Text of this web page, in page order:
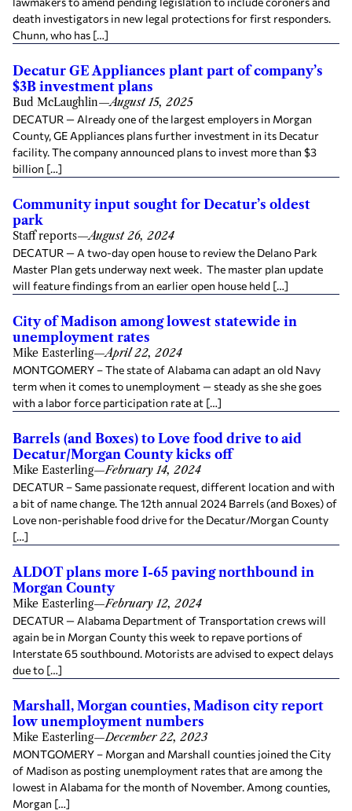
death investigators in new legal protections for first responders.
Chunn, who has […]
Decatur GE Appliances plant part of company’s
$3B investment plans
Bud McLaughlin—August 15, 2025
DECATUR — Already one of the largest employers in Morgan
County, GE Appliances plans further investment in its Decatur
facility. The company announced plans to invest more than $3
billion […]
Community input sought for Decatur’s oldest
park
Staff reports—August 26, 2024
DECATUR — A two-day open house to review the Delano Park
Master Plan gets underway next week. The master plan update
will feature findings from an earlier open house held […]
City of Madison among lowest statewide in
unemployment rates
Mike Easterling—April 22, 2024
MONTGOMERY – The state of Alabama can adapt an old Navy
term when it comes to unemployment — steady as she she goes
with a labor force participation rate at […]
Barrels (and Boxes) to Love food drive to aid
Decatur/Morgan County kicks off
Mike Easterling—February 14, 2024
DECATUR – Same passionate request, different location and with
a bit of name change. The 12th annual 2024 Barrels (and Boxes) of
Love non-perishable food drive for the Decatur/Morgan County
[…]
ALDOT plans more I-65 paving northbound in
Morgan County
Mike Easterling—February 12, 2024
DECATUR — Alabama Department of Transportation crews will
again be in Morgan County this week to repave portions of
Interstate 65 southbound. Motorists are advised to expect delays
due to […]
Marshall, Morgan counties, Madison city report
low unemployment numbers
Mike Easterling—December 22, 2023
MONTGOMERY – Morgan and Marshall counties joined the City
of Madison as posting unemployment rates that are among the
lowest in Alabama for the month of November. Among counties,
Morgan […]